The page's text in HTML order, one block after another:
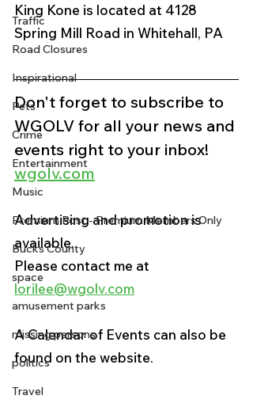
Traffic
Road Closures
Inspirational
Pets
Crime
Entertainment
Music
Premium Post - Premium Members Only
Bucks County
space
amusement parks
missing persons
politics
Travel
King Kone is located at 4128
Spring Mill Road in Whitehall, PA
Don't forget to subscribe to
WGOLV for all your news and
events right to your inbox!
wgolv.com
Advertising and promotion is
available.
Please contact me at
lorilee@wgolv.com
A Calendar of Events can also be
found on the website.